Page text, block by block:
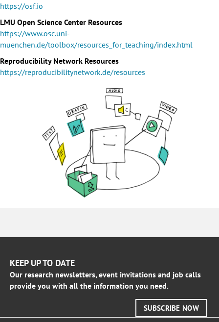
https://osf.io
LMU Open Science Center Resources
https://www.osc.uni-
muenchen.de/toolbox/resources_for_teaching/index.html
Reproducibility Network Resources
https://reproducibilitynetwork.de/resources
KEEP UP TO DATE
Our research newsletters, event invitations and job calls
provide you with all the information you need.
SUBSCRIBE NOW